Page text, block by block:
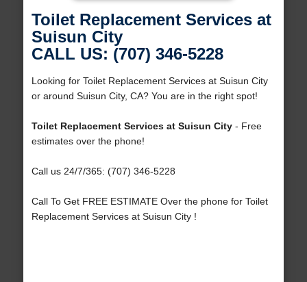
Toilet Replacement Services at
Suisun City
CALL US: (707) 346-5228
Looking for Toilet Replacement Services at Suisun City
or around Suisun City, CA? You are in the right spot!
Toilet Replacement Services at Suisun City- Free
estimates over the phone!
Call us 24/7/365: (707) 346-5228
Call To Get FREE ESTIMATE Over the phone for Toilet
Replacement Services at Suisun City !